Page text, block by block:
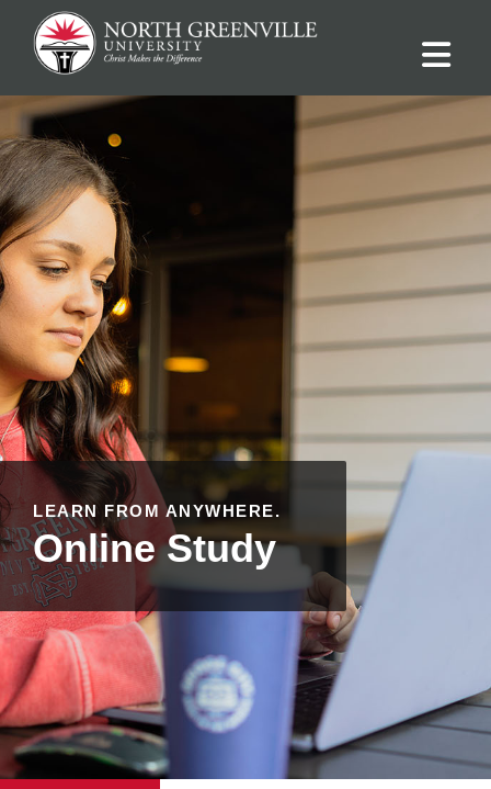
LEARN FROM ANYWHERE.
Online Study